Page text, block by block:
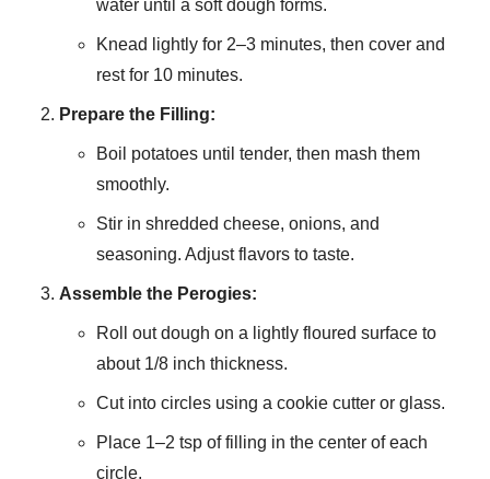
water until a soft dough forms.
Knead lightly for 2–3 minutes, then cover and
rest for 10 minutes.
Prepare the Filling:
Boil potatoes until tender, then mash them
smoothly.
Stir in shredded cheese, onions, and
seasoning. Adjust flavors to taste.
Assemble the Perogies:
Roll out dough on a lightly floured surface to
about 1/8 inch thickness.
Cut into circles using a cookie cutter or glass.
Place 1–2 tsp of filling in the center of each
circle.